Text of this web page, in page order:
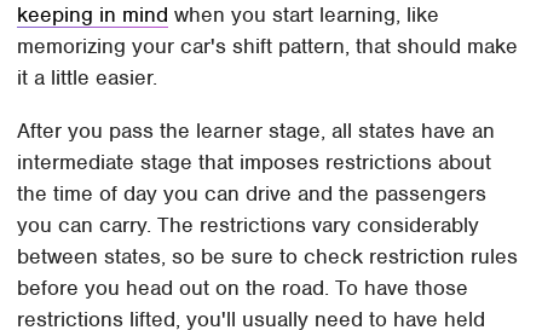
keeping in mind when you start learning, like
memorizing your car's shift pattern, that should make
it a little easier.
After you pass the learner stage, all states have an
intermediate stage that imposes restrictions about
the time of day you can drive and the passengers
you can carry. The restrictions vary considerably
between states, so be sure to check restriction rules
before you head out on the road. To have those
restrictions lifted, you'll usually need to have held